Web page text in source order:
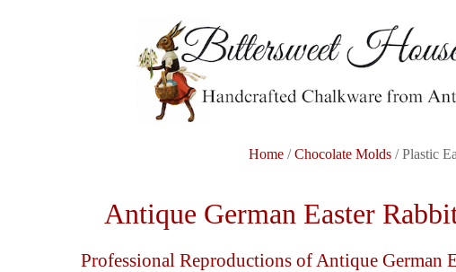
Home/Chocolate Molds/ Plastic
Antique German Easter
Professional Reproductions of Antique German